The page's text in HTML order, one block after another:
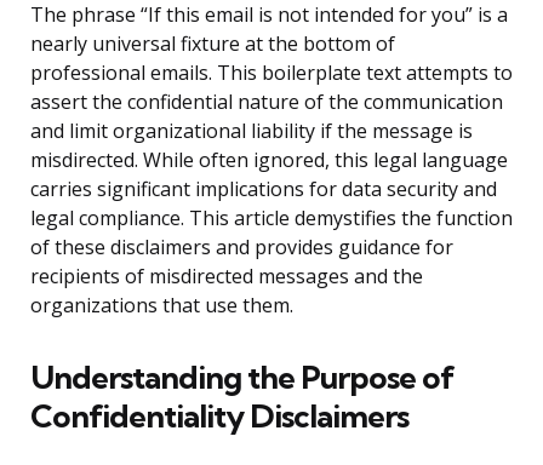
The phrase “If this email is not intended for you” is a
nearly universal fixture at the bottom of
professional emails. This boilerplate text attempts to
assert the confidential nature of the communication
and limit organizational liability if the message is
misdirected. While often ignored, this legal language
carries significant implications for data security and
legal compliance. This article demystifies the function
of these disclaimers and provides guidance for
recipients of misdirected messages and the
organizations that use them.
Understanding the Purpose of
Confidentiality Disclaimers